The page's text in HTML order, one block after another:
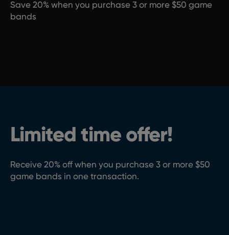
Save 20% when you purchase 3 or more $50 game
bands
Limited time offer!
Receive 20% off when you purchase 3 or more $50
game bands in one transaction.